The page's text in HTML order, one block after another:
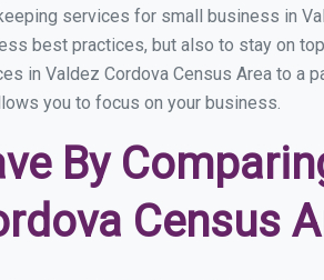
services for small business in
best practices, but also to stay on
in Valdez Cordova Census Area to a
you to focus on your business.
By
Census